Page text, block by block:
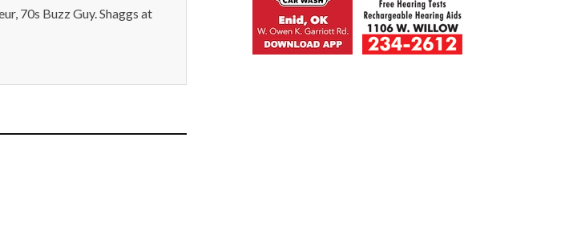
70s Buzz Guy. Shaggs at